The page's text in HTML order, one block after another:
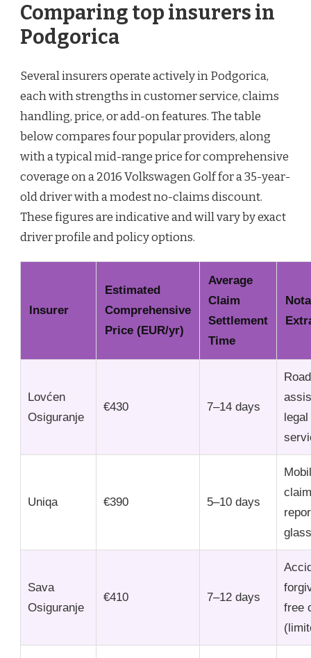
Comparing top insurers in
Podgorica
Several insurers operate actively in Podgorica,
each with strengths in customer service, claims
handling, price, or add-on features. The table
below compares four popular providers, along
with a typical mid-range price for comprehensive
coverage on a 2016 Volkswagen Golf for a 35-year-
old driver with a modest no-claims discount.
These figures are indicative and will vary by exact
driver profile and policy options.
Insurer
Estimated
Comprehensive
Price (EUR/yr)
Average
Claim
Settlement
Time
Lovćen
Osiguranje
€430 7–14 days
legal
Uniqa €390 5–10 days
Sava
Osiguranje
€410 7–12 days
free